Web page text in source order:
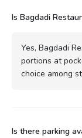
Is Bagdadi
Yes, Bagdadi
portions at
choice among
Is there parking